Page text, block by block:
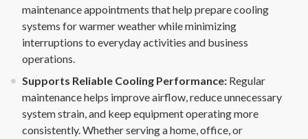
maintenance appointments that help prepare cooling
systems for warmer weather while minimizing
interruptions to everyday activities and business
operations.
Supports Reliable Cooling Performance: Regular
maintenance helps improve airflow, reduce unnecessary
system strain, and keep equipment operating more
consistently. Whether serving a home, office, or